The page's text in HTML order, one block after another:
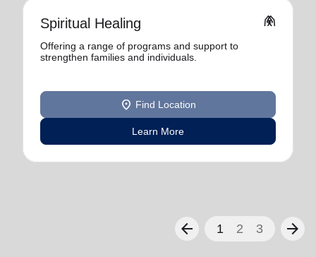
Spiritual Healing folded_hands
Offering a range of programs and support to
strengthen families and individuals.
location_on Find Location
Learn More
arrow_back 1 2 3 arrow_forward